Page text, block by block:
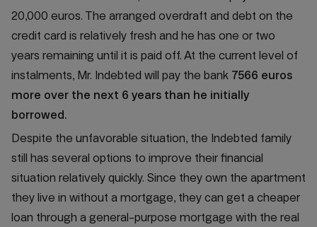
20,000 euros. The arranged overdraft and debt on the
credit card is relatively fresh and he has one or two
years remaining until it is paid off. At the current level of
instalments, Mr. Indebted will pay the bank 7566 euros
more over the next 6 years than he initially
borrowed.
Despite the unfavorable situation, the Indebted family
still has several options to improve their financial
situation relatively quickly. Since they own the apartment
they live in without a mortgage, they can get a cheaper
loan through a general-purpose mortgage with the real